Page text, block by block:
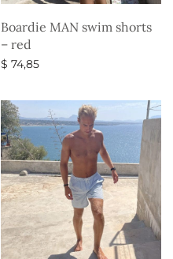
Boardie MAN swim shorts
– red
$ 74,85